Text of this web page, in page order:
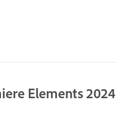
Elements 2024